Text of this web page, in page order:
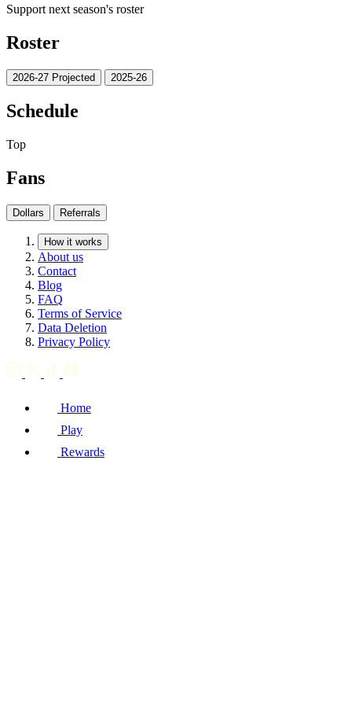
Support next season's roster
Roster
2026-27 Projected 2025-26
Schedule
Top
Fans
Dollars Referrals
How it works
About us
Contact
Blog
FAQ
Terms of Service
Data Deletion
Privacy Policy
Home
Play
Rewards